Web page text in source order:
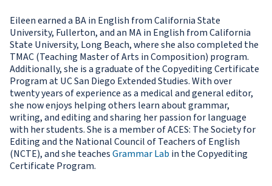
Eileen earned a BA in English from California State
University, Fullerton, and an MA in English from California
State University, Long Beach, where she also completed the
TMAC (Teaching Master of Arts in Composition) program.
Additionally, she is a graduate of the Copyediting Certificate
Program at UC San Diego Extended Studies. With over
twenty years of experience as a medical and general editor,
she now enjoys helping others learn about grammar,
writing, and editing and sharing her passion for language
with her students. She is a member of ACES: The Society for
Editing and the National Council of Teachers of English
(NCTE), and she teachesGrammar Lab in the Copyediting
Certificate Program.